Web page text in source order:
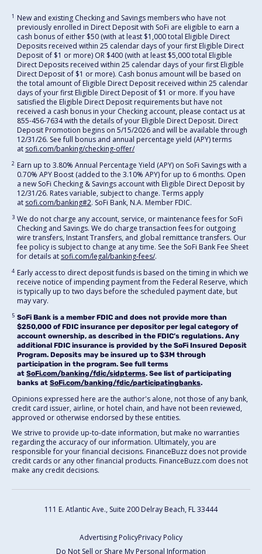
1 New and existing Checking and Savings members who have not
previously enrolled in Direct Deposit with SoFi are eligible to earn a
cash bonus of either $50 (with at least $1,000 total Eligible Direct
Deposits received within 25 calendar days of your first Eligible Direct
Deposit of $1 or more) OR $400 (with at least $5,000 total Eligible
Direct Deposits received within 25 calendar days of your first Eligible
Direct Deposit of $1 or more). Cash bonus amount will be based on
the total amount of Eligible Direct Deposit received within 25 calendar
days of your first Eligible Direct Deposit of $1 or more. If you have
satisfied the Eligible Direct Deposit requirements but have not
received a cash bonus in your Checking account, please contact us at
855-456-7634 with the details of your Eligible Direct Deposit. Direct
Deposit Promotion begins on 5/15/2026 and will be available through
12/31/26. See full bonus and annual percentage yield (APY) terms
at sofi.com/banking/checking-offer/
2 Earn up to 3.80% Annual Percentage Yield (APY) on SoFi Savings with a
0.70% APY Boost (added to the 3.10% APY) for up to 6 months. Open
a new SoFi Checking & Savings account with Eligible Direct Deposit by
12/31/26. Rates variable, subject to change. Terms apply
at sofi.com/banking#2. SoFi Bank, N.A. Member FDIC.
3 We do not charge any account, service, or maintenance fees for SoFi
Checking and Savings. We do charge transaction fees for outgoing
wire transfers, Instant Transfers, and global remittance transfers. Our
fee policy is subject to change at any time. See the SoFi Bank Fee Sheet
for details at sofi.com/legal/banking-fees/.
4 Early access to direct deposit funds is based on the timing in which we
receive notice of impending payment from the Federal Reserve, which
is typically up to two days before the scheduled payment date, but
may vary.
5 SoFi Bank is a member FDIC and does not provide more than
$250,000 of FDIC insurance per depositor per legal category of
account ownership, as described in the FDIC’s regulations. Any
additional FDIC insurance is provided by the SoFi Insured Deposit
Program. Deposits may be insured up to $3M through
participation in the program. See full terms
at SoFi.com/banking/fdic/sidpterms. See list of participating
banks at SoFi.com/banking/fdic/participatingbanks.
Opinions expressed here are the author's alone, not those of any bank,
credit card issuer, airline, or hotel chain, and have not been reviewed,
approved or otherwise endorsed by these entities.
We strive to provide up-to-date information, but make no warranties
regarding the accuracy of our information. Ultimately, you are
responsible for your financial decisions. FinanceBuzz does not provide
credit cards or any other financial products. FinanceBuzz.com does not
make any credit decisions.
111 E. Atlantic Ave., Suite 200 Delray Beach, FL 33444
Advertising PolicyPrivacy Policy
Do Not Sell or Share My Personal Information